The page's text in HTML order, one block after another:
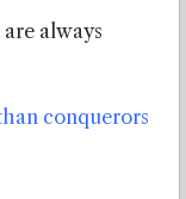
always
conquerors